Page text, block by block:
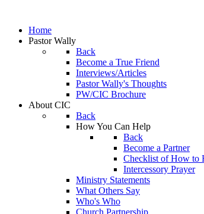
Home
Pastor Wally
Back
Become a True Friend
Interviews/Articles
Pastor Wally's Thoughts
PW/CIC Brochure
About CIC
Back
How You Can Help
Back
Become a Partner
Checklist of How to
Intercessory Prayer
Ministry Statements
What Others Say
Who's Who
Church Partnership